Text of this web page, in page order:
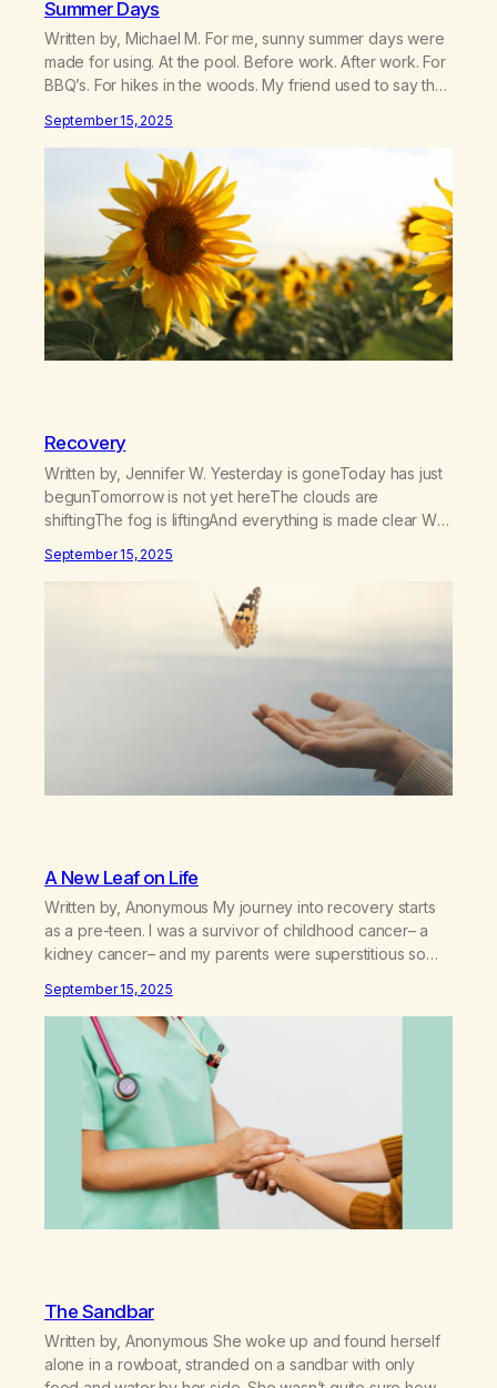
Summer Days
Written by, Michael M. For me, sunny summer days were
made for using. At the pool. Before work. After work. For
BBQ’s. For hikes in the woods. My friend used to say that
me, summer was prime “party” time. My mind wants to
reminisce about how…
September 15, 2025
Recovery
Written by, Jennifer W. Yesterday is goneToday has just
begunTomorrow is not yet hereThe clouds are
shiftingThe fog is liftingAnd everything is made clear We
bow our heads and prayThat we stay in the momentNow
and foreverBecause We only have today One was
September 15, 2025
A New Leaf on Life
Written by, Anonymous My journey into recovery starts
as a pre-teen. I was a survivor of childhood cancer– a
kidney cancer– and my parents were superstitious so
shamed them about this when I turned 10, 6 years after
my treatment. I did not know…
September 15, 2025
The Sandbar
Written by, Anonymous She woke up and found herself
alone in a rowboat, stranded on a sandbar with only